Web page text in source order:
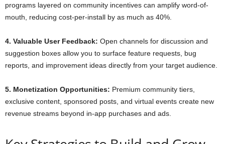
programs layered on community incentives can amplify word-of-
mouth, reducing cost-per-install by as much as 40%.
4. Valuable User Feedback: Open channels for discussion and
suggestion boxes allow you to surface feature requests, bug
reports, and improvement ideas directly from your target audience.
5. Monetization Opportunities: Premium community tiers,
exclusive content, sponsored posts, and virtual events create new
revenue streams beyond in-app purchases and ads.